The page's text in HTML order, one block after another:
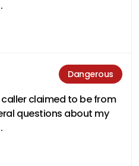
Dangerous
claimed to be from
questions about my